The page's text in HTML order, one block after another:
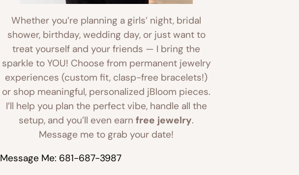
Whether you’re planning a girls’ night, bridal
shower, birthday, wedding day, or just want to
treat yourself and your friends — I bring the
sparkle to YOU! Choose from permanent jewelry
experiences (custom fit, clasp-free bracelets!)
or shop meaningful, personalized jBloom pieces.
I’ll help you plan the perfect vibe, handle all the
setup, and you’ll even earn free jewelry.
Message me to grab your date!
Message Me: 681-687-3987